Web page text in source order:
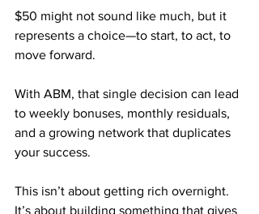
$50 might not sound like much, but it
represents a choice—to start, to act, to
move forward.
With ABM, that single decision can lead
to weekly bonuses, monthly residuals,
and a growing network that duplicates
your success.
This isn’t about getting rich overnight.
It’s about building something that gives